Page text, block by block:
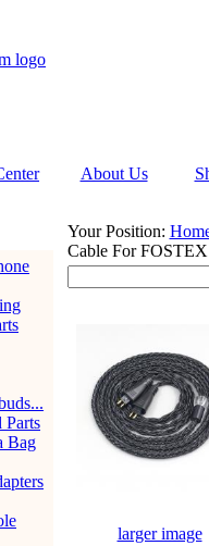
About Us
Parts
Bag
Your Position:
Cable For
larger image